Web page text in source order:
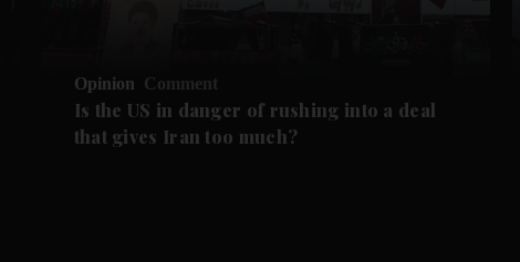
Opinion Comment
Is the US in danger of rushing into a deal
that gives Iran too much?